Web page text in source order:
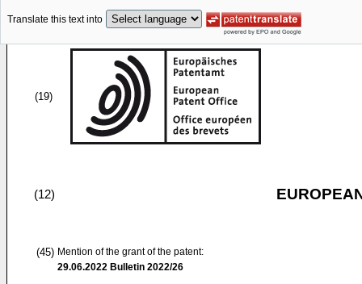
Translate this text into
(19)
(12)
(45) Mention of the grant of the patent:
29.06.2022 Bulletin 2022/26